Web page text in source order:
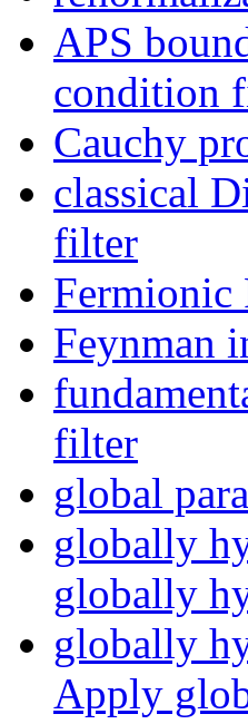
APS
condition
Cauchy
classical
filter
Fermionic
Feynman
filter
global
globally
globally
globally
Apply